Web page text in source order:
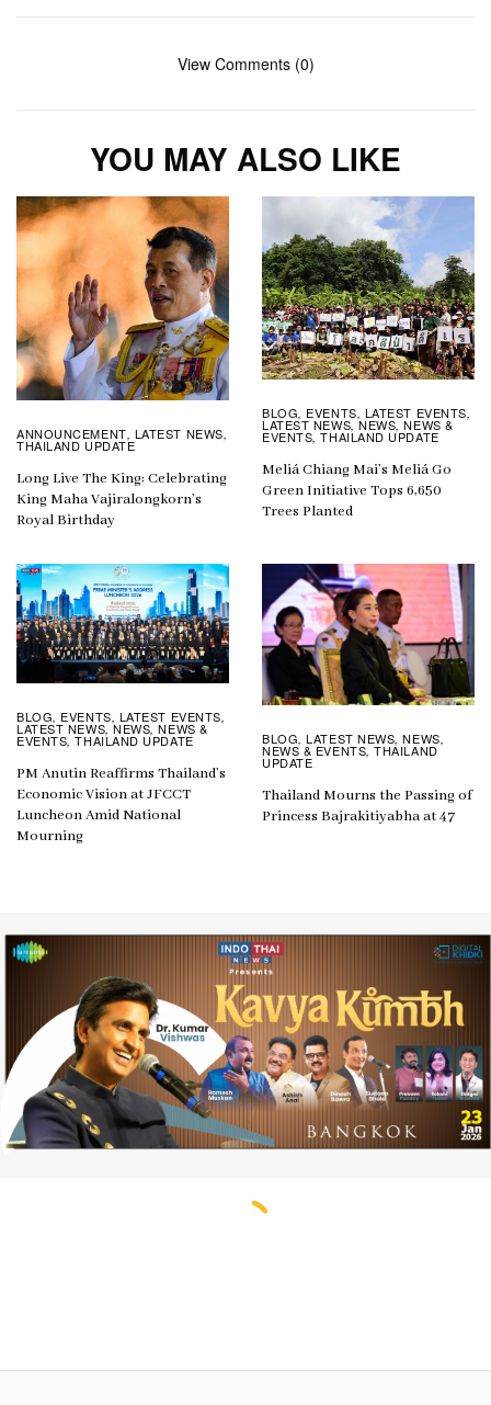
View Comments (0)
YOU MAY ALSO LIKE
ANNOUNCEMENT, LATEST NEWS,
THAILAND UPDATE
Long Live The King: Celebrating
King Maha Vajiralongkorn’s
Royal Birthday
BLOG, EVENTS, LATEST EVENTS,
LATEST NEWS,NEWS,NEWS &
EVENTS,THAILAND UPDATE
Meliá Chiang Mai’s Meliá Go
Green Initiative Tops 6,650
Trees Planted
BLOG, EVENTS, LATEST EVENTS,
LATEST NEWS,NEWS,NEWS &
EVENTS,THAILAND UPDATE
PM Anutin Reaffirms Thailand’s
Economic Vision at JFCCT
Luncheon Amid National
Mourning
BLOG,LATEST NEWS,NEWS,
NEWS & EVENTS,THAILAND
UPDATE
Thailand Mourns the Passing of
Princess Bajrakitiyabha at 47